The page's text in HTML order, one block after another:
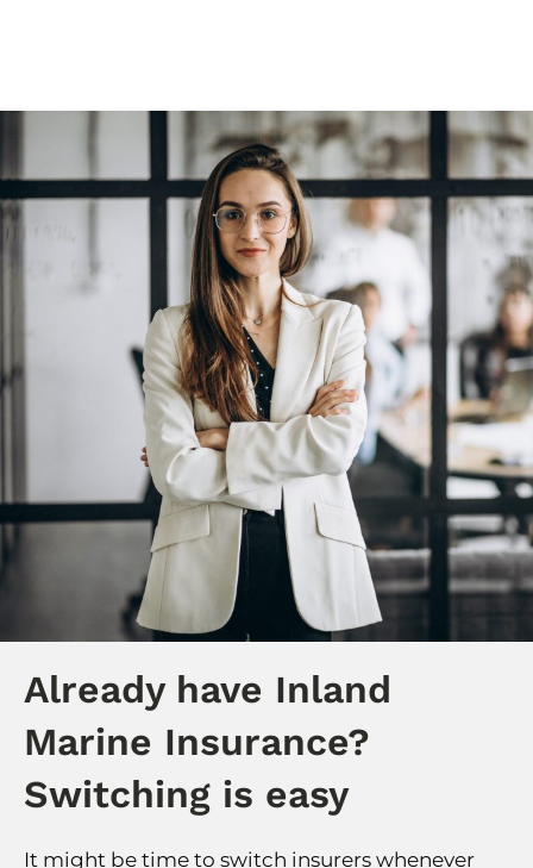
Already have Inland
Marine Insurance?
Switching is easy
It might be time to switch insurers whenever